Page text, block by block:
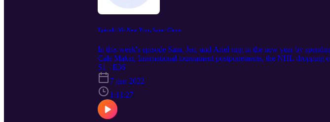
Episode 36: New Year, Same Chaos
In this week's episode Sam, Jen, and Ariel ring in the new year by
Cale Makar, International tournament postponements, the NHL
@beautiespod!
S1 · E36
7 gen 2022
1:11:27